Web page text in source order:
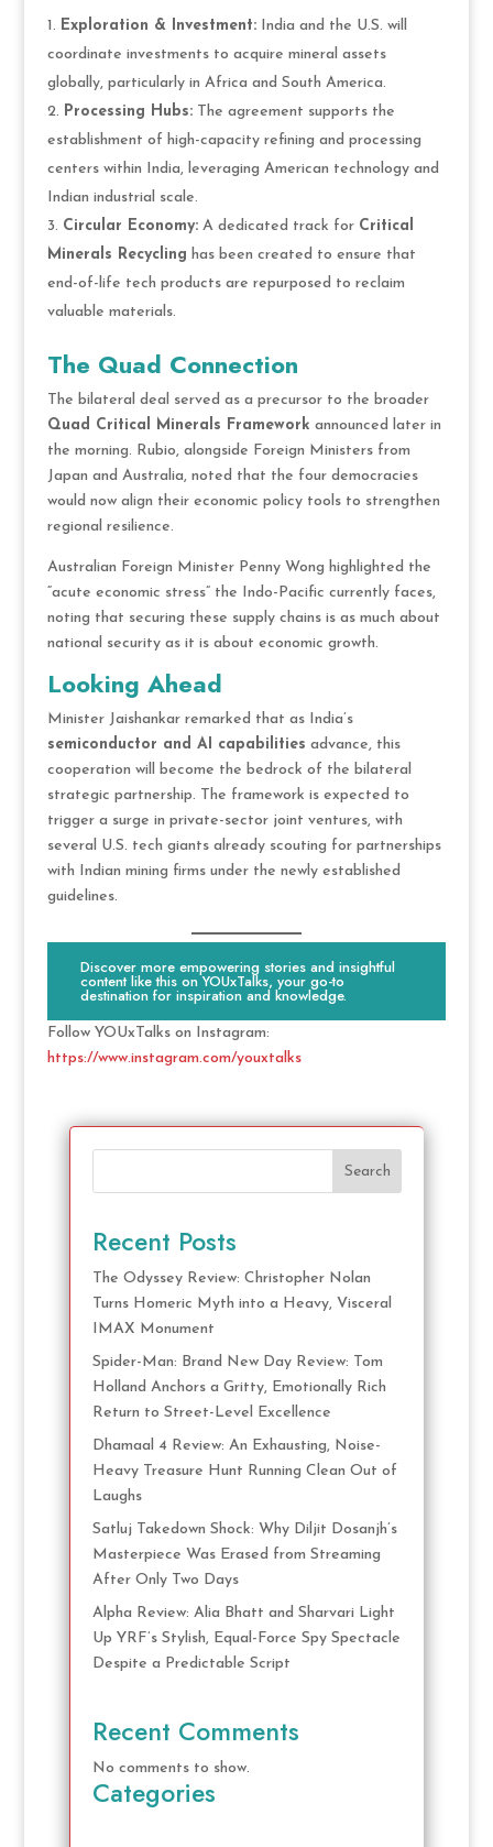
Exploration & Investment:India and the U.S. will
coordinate investments to acquire mineral assets
globally, particularly in Africa and South America.
Processing Hubs:The agreement supports the
establishment of high-capacity refining and processing
centers within India, leveraging American technology and
Indian industrial scale.
Circular Economy:A dedicated track for Critical
Minerals Recycling has been created to ensure that
end-of-life tech products are repurposed to reclaim
valuable materials.
The Quad Connection
The bilateral deal served as a precursor to the broader
Quad Critical Minerals Framework announced later in
the morning. Rubio, alongside Foreign Ministers from
Japan and Australia, noted that the four democracies
would now align their economic policy tools to strengthen
regional resilience.
Australian Foreign Minister Penny Wong highlighted the
“acute economic stress” the Indo-Pacific currently faces,
noting that securing these supply chains is as much about
national security as it is about economic growth.
Looking Ahead
Minister Jaishankar remarked that as India’s
semiconductor and AI capabilities advance, this
cooperation will become the bedrock of the bilateral
strategic partnership. The framework is expected to
trigger a surge in private-sector joint ventures, with
several U.S. tech giants already scouting for partnerships
with Indian mining firms under the newly established
guidelines.
Discover more empowering stories and insightful
content like this on YOUxTalks, your go-to
destination for inspiration and knowledge.
Follow YOUxTalks on Instagram:
https://www.instagram.com/youxtalks
Search
Recent Posts
The Odyssey Review: Christopher Nolan
Turns Homeric Myth into a Heavy, Visceral
IMAX Monument
Spider-Man: Brand New Day Review: Tom
Holland Anchors a Gritty, Emotionally Rich
Return to Street-Level Excellence
Dhamaal 4 Review: An Exhausting, Noise-
Heavy Treasure Hunt Running Clean Out of
Laughs
Satluj Takedown Shock: Why Diljit Dosanjh’s
Masterpiece Was Erased from Streaming
After Only Two Days
Alpha Review: Alia Bhatt and Sharvari Light
Up YRF’s Stylish, Equal-Force Spy Spectacle
Despite a Predictable Script
Recent Comments
No comments to show.
Categories